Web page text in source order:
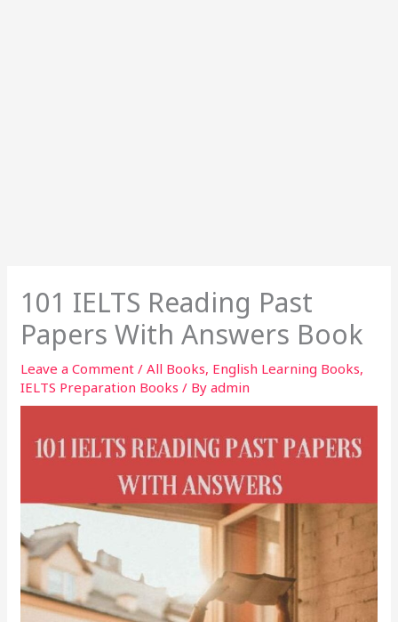
101 IELTS Reading Past
Papers With Answers Book
Leave a Comment /All Books, English Learning Books,
IELTS Preparation Books / Byadmin